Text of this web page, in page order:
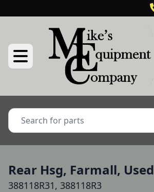
Rear Hsg, Farmall, Used
388118R31, 388118R3